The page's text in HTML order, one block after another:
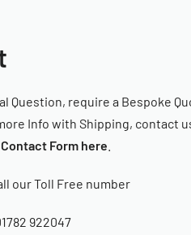
Question, require a Bespoke
Info with Shipping, contact
Contact Form here
our Toll Free number
922047